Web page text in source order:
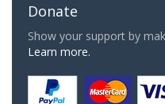
Donate
Show your support by
Learn more.